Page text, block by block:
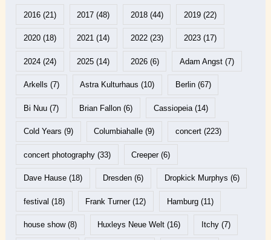
2016(21) 2017 (48) 2018(44) 2019(22)
2020(18) 2021 (14) 2022(23) 2023(17)
2024(24) 2025 (14) 2026(6) Adam Angst(7)
Arkells (7) Astra Kulturhaus (10) Berlin(67)
Bi Nuu(7) Brian Fallon (6) Cassiopeia(14)
Cold Years (9) Columbiahalle (9) concert(223)
concert photography(33) Creeper(6)
Dave Hause(18) Dresden (6) Dropkick Murphys (6)
festival (18) Frank Turner(12) Hamburg(11)
house show(8) Huxleys Neue Welt (16) Itchy(7)